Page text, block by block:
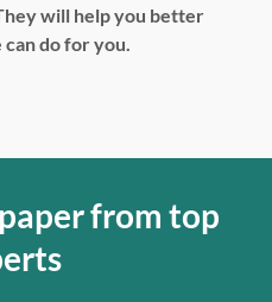
will help you better
do for you.
from top